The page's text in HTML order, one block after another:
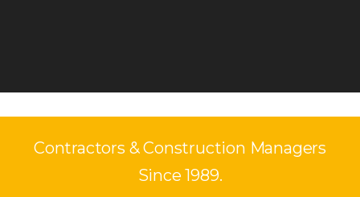
Contractors & Construction Managers
Since 1989.